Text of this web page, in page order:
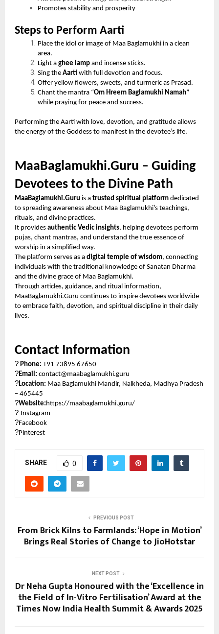
Promotes stability and prosperity
Steps to Perform Aarti
Place the idol or image of Maa Baglamukhi in a clean
area.
Light aghee lamp and incense sticks.
Sing theAarti with full devotion and focus.
Offer yellow flowers, sweets, and turmeric as Prasad.
Chant the mantra “Om Hreem Baglamukhi Namah”
while praying for peace and success.
Performing the Aarti with love, devotion, and gratitude allows
the energy of the Goddess to manifest in the devotee’s life.
MaaBaglamukhi.Guru – Guiding
Devotees to the Divine Path
MaaBaglamukhi.Guru is a trusted spiritual platform dedicated
to spreading awareness about Maa Baglamukhi’s teachings,
rituals, and divine practices.
It provides authentic Vedic insights, helping devotees perform
pujas, chant mantras, and understand the true essence of
worship in a simplified way.
The platform serves as a digital temple of wisdom, connecting
individuals with the traditional knowledge of Sanatan Dharma
and the divine grace of Maa Baglamukhi.
Through articles, guidance, and ritual information,
MaaBaglamukhi.Guru continues to inspire devotees worldwide
to embrace faith, devotion, and spiritual discipline in their daily
lives.
Contact Information
? Phone: +91 73895 67650
?Email: contact@maabaglamukhi.guru
?Location: Maa Baglamukhi Mandir, Nalkheda, Madhya Pradesh
– 465445
?Website: https://maabaglamukhi.guru/
? Instagram
?Facebook
?Pinterest
SHARE 0
PREVIOUS POST
From Brick Kilns to Farmlands: ‘Hope in Motion’
Brings Real Stories of Change to JioHotstar
NEXT POST
Dr Neha Gupta Honoured with the ‘Excellence in
the Field of In-Vitro Fertilisation’ Award at the
Times Now India Health Summit & Awards 2025